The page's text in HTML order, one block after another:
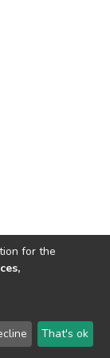
Send
Feedback
for the
That's ok